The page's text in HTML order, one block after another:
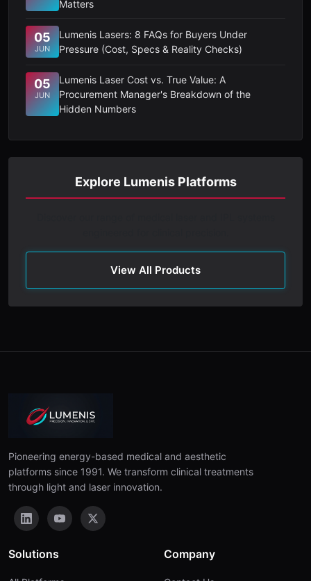
Matters
05
JUN
Lumenis Lasers: 8 FAQs for Buyers Under
Pressure (Cost, Specs & Reality Checks)
05
JUN
Lumenis Laser Cost vs. True Value: A
Procurement Manager's Breakdown of the
Hidden Numbers
Explore Lumenis Platforms
View All Products
Pioneering energy-based medical and aesthetic
platforms since 1991. We transform clinical treatments
through light and laser innovation.
Solutions Company